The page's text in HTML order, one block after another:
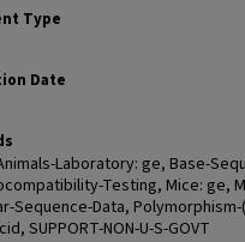
Type
Date
Laboratory: ge, Base-
Testing, Mice: ge,
Sequence-Data,
SUPPORT-NON-U-S-GOVT